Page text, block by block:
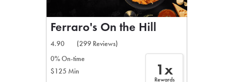
Ferraro's On the Hill
4.90
(299 Reviews)
0% On-time
$125 Min
1x
Rewards